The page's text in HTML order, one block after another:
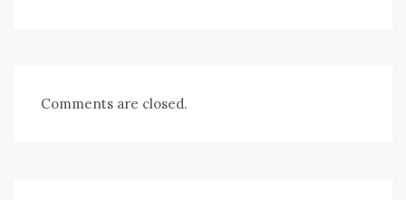
Comments are closed.